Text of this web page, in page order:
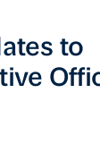
to